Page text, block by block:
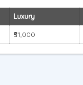
Luxury
₹51,000